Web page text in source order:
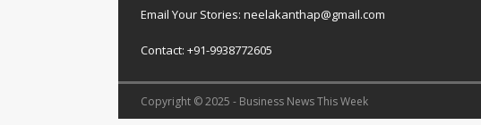
Email Your Stories: neelakanthap@gmail.com
Contact: +91-9938772605
Copyright © 2025 - Business News This Week